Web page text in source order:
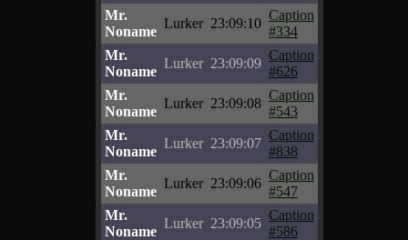
Mr.
Noname
Lurker 23:09:10
Caption
#334
Mr.
Noname
Lurker 23:09:09
Caption
#626
Mr.
Noname
Lurker 23:09:08
Caption
#543
Mr.
Noname
Lurker 23:09:07
Caption
#838
Mr.
Noname
Lurker 23:09:06
Caption
#547
Mr.
Noname
Lurker 23:09:05
Caption
#586